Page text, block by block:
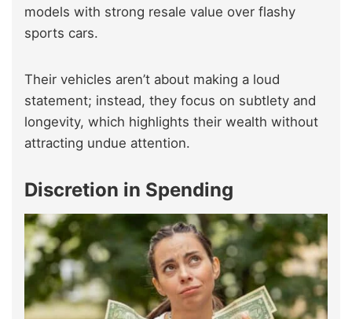
models with strong resale value over flashy
sports cars.
Their vehicles aren’t about making a loud
statement; instead, they focus on subtlety and
longevity, which highlights their wealth without
attracting undue attention.
Discretion in Spending